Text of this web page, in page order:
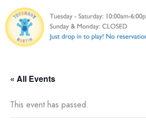
to
content
« All Events
This event has passed.